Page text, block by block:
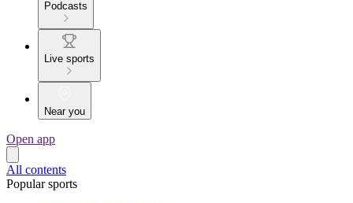
Podcasts
Live sports
Near you
Open app
All contents
Popular sports